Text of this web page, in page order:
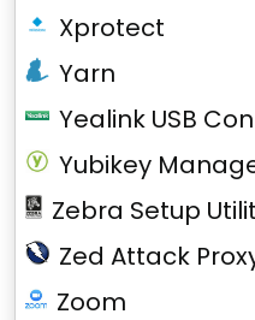
Xprotect
Yarn
Yealink USB
Yubikey
Zebra Setup
Zed Attack
Zoom